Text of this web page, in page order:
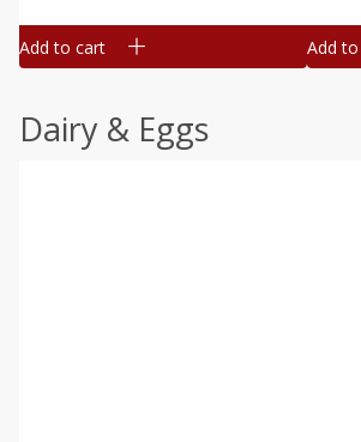
Add to cart Add
Dairy & Eggs